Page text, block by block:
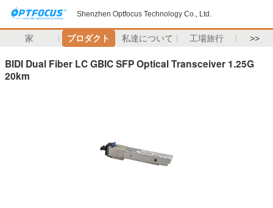
Shenzhen Optfocus Technology Co., Ltd.
家 プロダクト 私達について 工場旅行 >>
BIDI Dual Fiber LC GBIC SFP Optical Transceiver 1.25G
20km